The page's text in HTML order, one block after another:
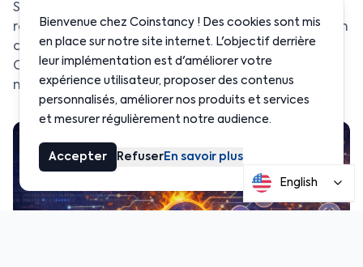
States following the hack of Drift Protocol, which
resulted in the loss of approximately $280 million in
digital assets. Investors accuse the issuer of USD
Coin of failing to act quickly enough to limit the
movement of stolen funds during the attack.
Bienvenue chez Coinstancy ! Des cookies sont mis
en place sur notre site internet. L'objectif derrière
leur implémentation est d'améliorer votre
expérience utilisateur, proposer des contenus
personnalisés, améliorer nos produits et services
et mesurer régulièrement notre audience.
Accepter RefuserEn savoir plus
English